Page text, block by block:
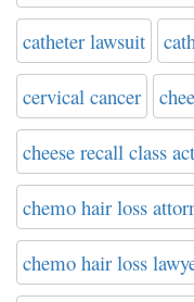
catheter lawsuit
cervical cancer
cheese recall class
chemo hair loss
chemo hair loss